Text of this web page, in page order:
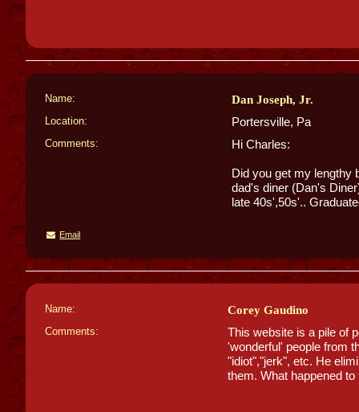
Name: Dan Joseph, Jr.
Location: Portersville, Pa
Comments: Hi Charles:
Did you get my lengthy
dad's diner (Dan's
late 40s',50s'..
Email
Name: Corey Gaudino
Comments:
This website is a pile of
'wonderful' people from
"idiot","jerk", etc. He
them. What happened